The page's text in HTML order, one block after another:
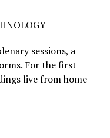
sessions, a
For the first
live from home